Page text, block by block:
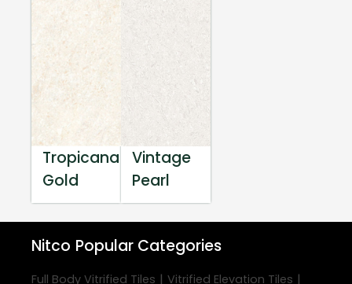
Tropicana
Gold
Vintage
Pearl
Nitco Popular Categories
Full Body Vitrified Tiles | Vitrified Elevation Tiles |